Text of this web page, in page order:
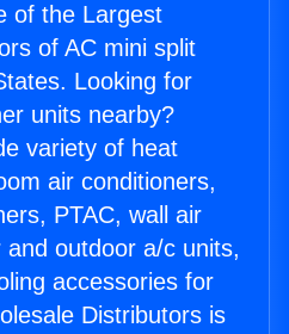
of the Largest
of AC mini split
Looking for
units nearby?
variety of heat
air conditioners,
PTAC, wall air
outdoor a/c units,
accessories for
Distributors is